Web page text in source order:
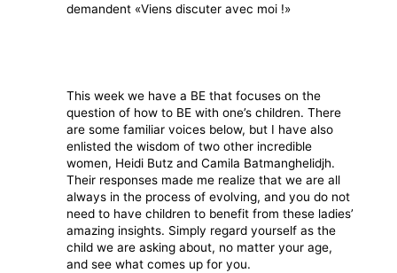
demandent «Viens discuter avec moi !»
This week we have a BE that focuses on the
question of how to BE with one’s children. There
are some familiar voices below, but I have also
enlisted the wisdom of two other incredible
women, Heidi Butz and Camila Batmanghelidjh.
Their responses made me realize that we are all
always in the process of evolving, and you do not
need to have children to benefit from these ladies’
amazing insights. Simply regard yourself as the
child we are asking about, no matter your age,
and see what comes up for you.